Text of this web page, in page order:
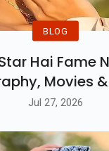
BLOG
Hai Fame
Movies
Jul 27, 2026